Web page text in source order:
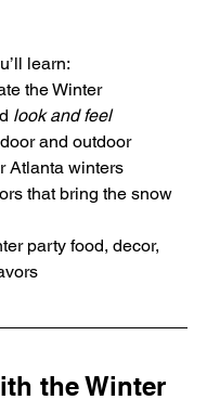
learn:
the Winter
look and feel
and outdoor
Atlanta winters
that bring the snow
party food, decor,
the Winter